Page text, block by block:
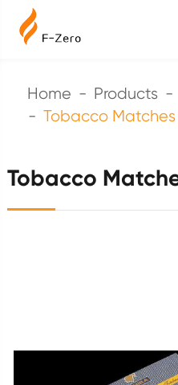
Home Products
Tobacco
Tobacco